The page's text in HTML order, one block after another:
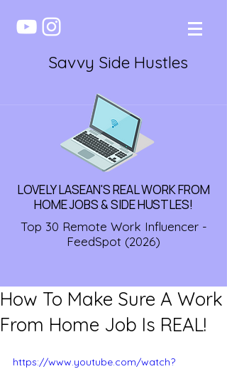
Savvy Side Hustles
LOVELY LASEAN'S REAL WORK FROM
HOME JOBS & SIDE HUSTLES!
Top 30 Remote Work Influencer -
FeedSpot (2026)
How To Make Sure A Work
From Home Job Is REAL!
https://www.youtube.com/watch?